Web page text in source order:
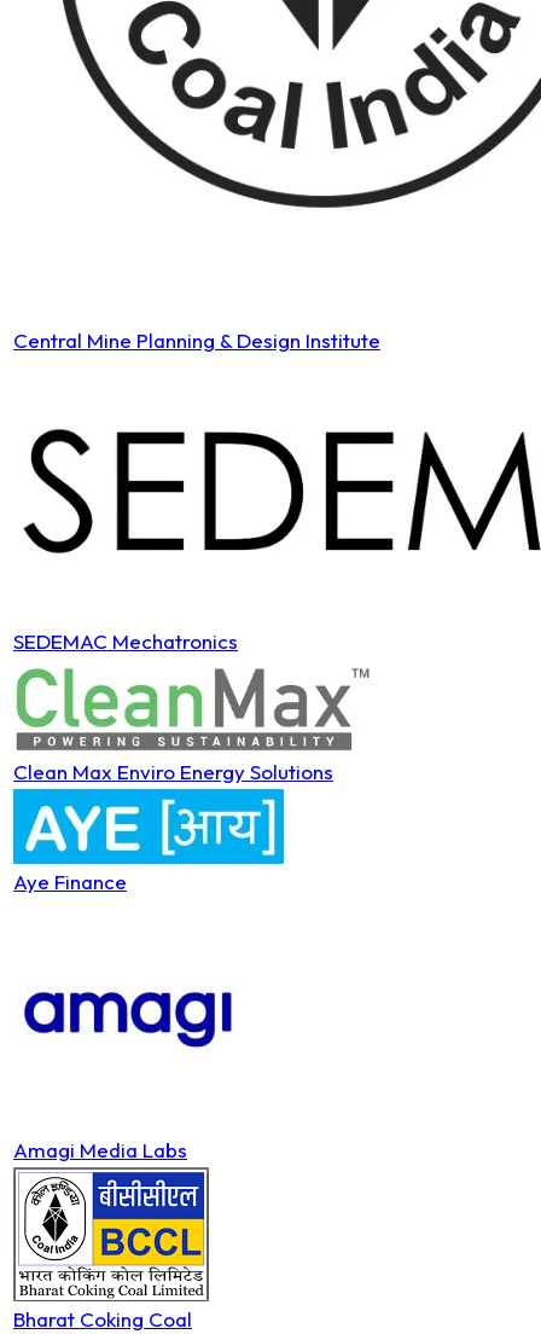
Central Mine Planning & Design Institute
SEDEMAC Mechatronics
Clean Max Enviro Energy Solutions
Aye Finance
Amagi Media Labs
Bharat Coking Coal